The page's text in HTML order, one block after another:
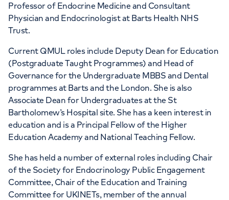
Professor of Endocrine Medicine and Consultant
Physician and Endocrinologist at Barts Health NHS
Trust.
Current QMUL roles include Deputy Dean for Education
(Postgraduate Taught Programmes) and Head of
Governance for the Undergraduate MBBS and Dental
programmes at Barts and the London. She is also
Associate Dean for Undergraduates at the St
Bartholomew’s Hospital site. She has a keen interest in
education and is a Principal Fellow of the Higher
Education Academy and National Teaching Fellow.
She has held a number of external roles including Chair
of the Society for Endocrinology Public Engagement
Committee, Chair of the Education and Training
Committee for UKINETs, member of the annual